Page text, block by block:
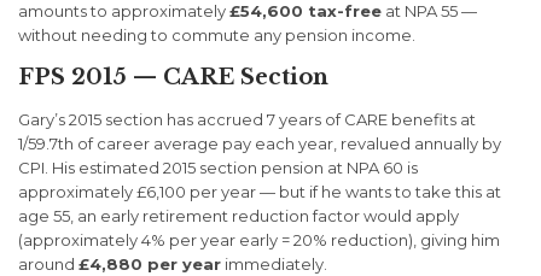
amounts to approximately£54,600 tax-free at NPA 55 —
without needing to commute any pension income.
FPS 2015 — CARE Section
Gary’s 2015 section has accrued 7 years of CARE benefits at
1/59.7th of career average pay each year, revalued annually by
CPI. His estimated 2015 section pension at NPA 60 is
approximately £6,100 per year — but if he wants to take this at
age 55, an early retirement reduction factor would apply
(approximately 4% per year early = 20% reduction), giving him
around £4,880 per year immediately.